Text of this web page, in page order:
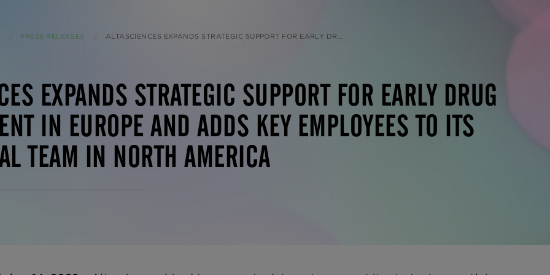
PRESS RELEASES CURRENT:
ALTASCIENCES EXPANDS STRATEGIC SUPPORT FOR EARLY DRUG DEVELOPMENT IN EUROPE AND ADDS KEY EMPLOYEES TO ITS PRECLINICAL TEAM IN NORTH AMERICA
EXPANDS STRATEGIC SUPPORT FOR EARLY DRUG
IN EUROPE AND ADDS KEY EMPLOYEES TO ITS
TEAM IN NORTH AMERICA